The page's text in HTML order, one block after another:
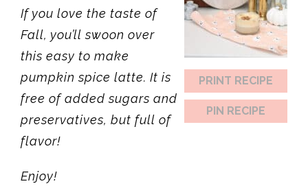
PRINT RECIPE
PIN RECIPE
If you love the taste of
Fall, you’ll swoon over
this easy to make
pumpkin spice latte. It is
free of added sugars and
preservatives, but full of
flavor!
Enjoy!